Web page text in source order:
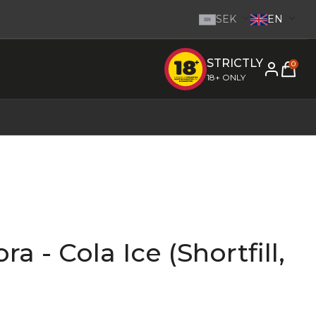
SEK SEK EN
1-2 dagar. Go to homepage STRICTLY
18+ ONLY
0
- Cola Ice (Shortfill,